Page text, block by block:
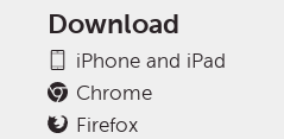
Download
iPhone and iPad
Chrome
Firefox